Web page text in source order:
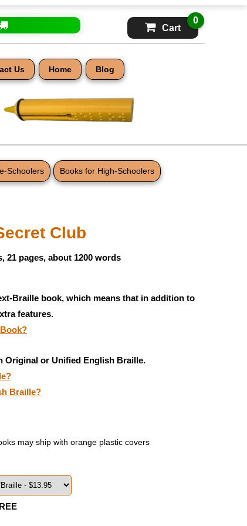
Cart
0
Us Home Blog
Schoolers Books for High-Schoolers
Club
21 pages, about 1200 words
Braille book, which means that in addition to
features.
Original or Unified English Braille.
Braille?
may ship with orange plastic covers